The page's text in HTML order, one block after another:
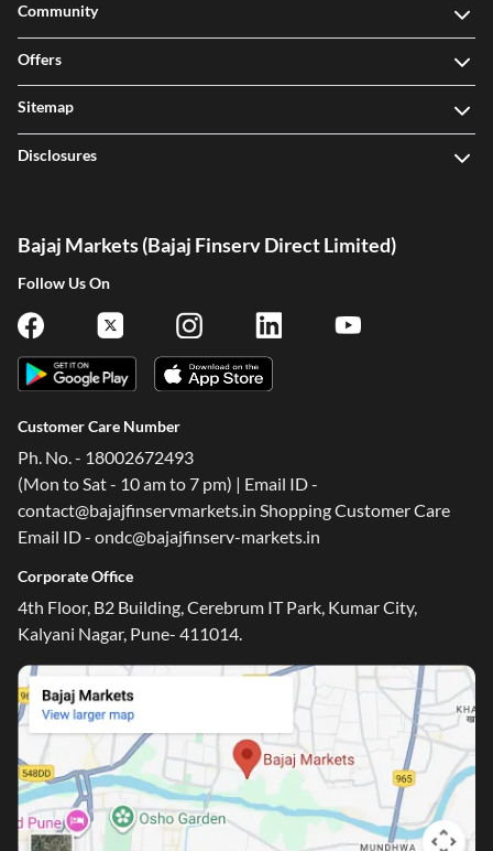
Community
Offers
Sitemap
Disclosures
Bajaj Markets (Bajaj Finserv Direct Limited)
Follow Us On
Customer Care Number
Ph. No. - 18002672493
(Mon to Sat - 10 am to 7 pm) | Email ID -
contact@bajajfinservmarkets.in Shopping Customer Care
Email ID - ondc@bajajfinserv-markets.in
Corporate Office
4th Floor, B2 Building, Cerebrum IT Park, Kumar City,
Kalyani Nagar, Pune- 411014.